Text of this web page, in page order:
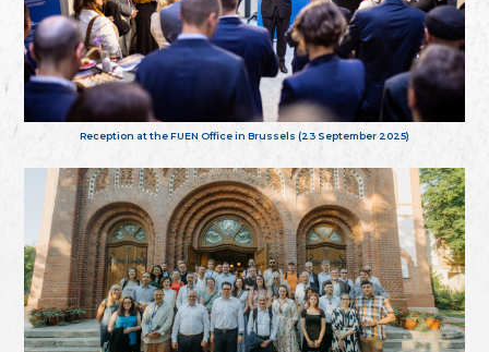
Reception at the FUEN Office in Brussels (23 September 2025)